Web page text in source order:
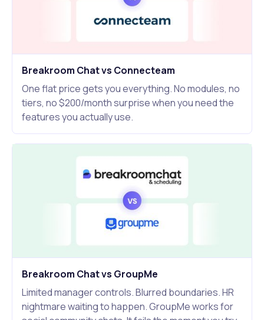
Breakroom Chat vs Connecteam
One flat price gets you everything. No modules, no
tiers, no $200/month surprise when you need the
features you actually use.
Breakroom Chat vs GroupMe
Limited manager controls. Blurred boundaries. HR
nightmare waiting to happen. GroupMe works for